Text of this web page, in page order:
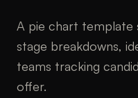
A pie chart template
stage breakdowns,
teams tracking
offer.